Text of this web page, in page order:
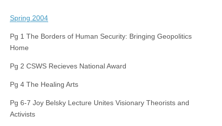
Spring 2004
Pg 1 The Borders of Human Security: Bringing Geopolitics
Home
Pg 2 CSWS Recieves National Award
Pg 4 The Healing Arts
Pg 6-7 Joy Belsky Lecture Unites Visionary Theorists and
Activists